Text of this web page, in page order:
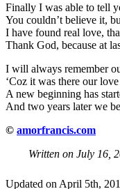
Finally I was able to tell
You couldn’t believe it,
I have found real love,
Thank God, because at
I will always remember
‘Coz it was there our
A new beginning has
And two years later we
© amorfrancis.com
Written on July 16,
Updated on April 5th,